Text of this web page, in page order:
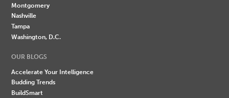
Montgomery
Nashville
Tampa
Washington, D.C.
OUR BLOGS
Accelerate Your Intelligence
Budding Trends
BuildSmart